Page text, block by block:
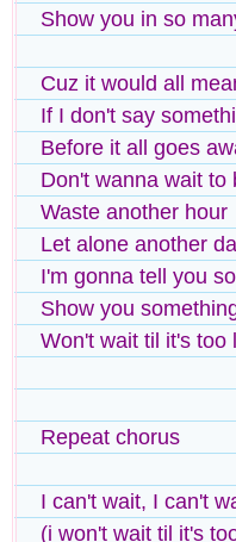
Show you in so
Cuz it would all
If I don't say
Before it all goes
Don't wanna wait to
Waste another hour
Let alone another
I'm gonna tell you
Show you
Won't wait til it's too
Repeat chorus
I can't wait, I can't
(i won't wait til it's